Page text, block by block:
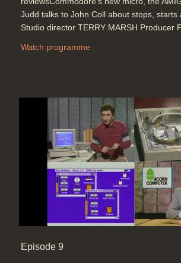
Judd talks to John Coll about stops, starts
Studio director TERRY MARSH Producer
Watch programme
Episode 9